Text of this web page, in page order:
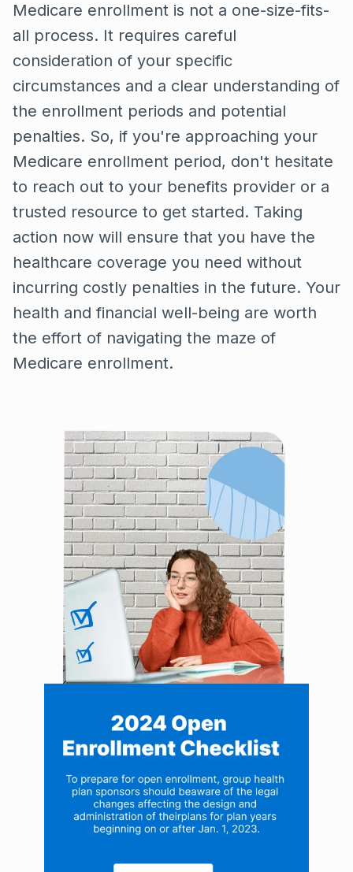
Medicare enrollment is not a one-size-fits-
all process. It requires careful
consideration of your specific
circumstances and a clear understanding of
the enrollment periods and potential
penalties. So, if you're approaching your
Medicare enrollment period, don't hesitate
to reach out to your benefits provider or a
trusted resource to get started. Taking
action now will ensure that you have the
healthcare coverage you need without
incurring costly penalties in the future. Your
health and financial well-being are worth
the effort of navigating the maze of
Medicare enrollment.